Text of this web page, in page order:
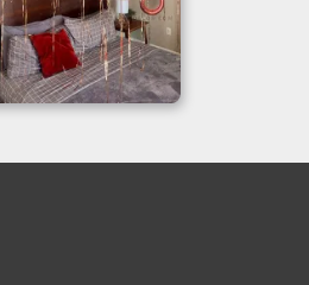
Bridal Room